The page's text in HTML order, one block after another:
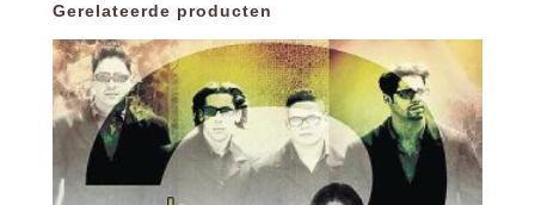
Gerelateerde producten